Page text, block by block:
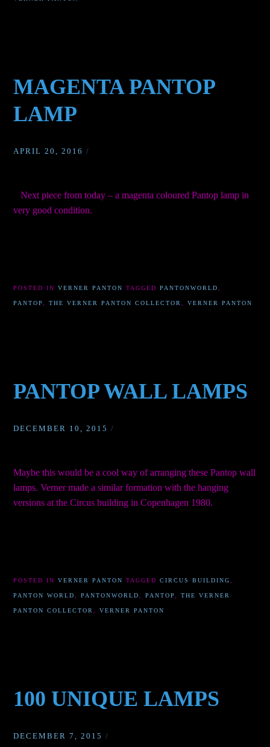
MAGENTA PANTOP
LAMP
APRIL 20, 2016 /
Next piece from today – a magenta coloured Pantop lamp in
very good condition.
POSTED INVERNER PANTON TAGGEDPANTONWORLD
PANTOP ,THE VERNER PANTON COLLECTOR ,VERNER PANTON
PANTOP WALL LAMPS
DECEMBER 10, 2015 /
Maybe this would be a cool way of arranging these Pantop wall
lamps. Verner made a similar formation with the hanging
versions at the Circus building in Copenhagen 1980.
POSTED INVERNER PANTON TAGGEDCIRCUS BUILDING
PANTON WORLD ,PANTONWORLD ,PANTOP ,THE VERNER
PANTON COLLECTOR ,VERNER PANTON
100 UNIQUE LAMPS
DECEMBER 7, 2015 /